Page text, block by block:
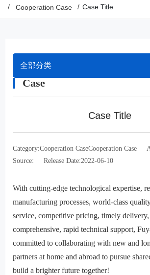
Cooperation Case
Case Title
全部分类
Case
Case Title
Category:Cooperation CaseCooperation Case
Source:
Release Date:2022-06-10
With cutting-edge technological expertise,
manufacturing processes, world-class
service, competitive pricing, timely delivery,
comprehensive, rapid technical support,
committed to collaborating with new and
partners at home and abroad to pursue
build a brighter future together!